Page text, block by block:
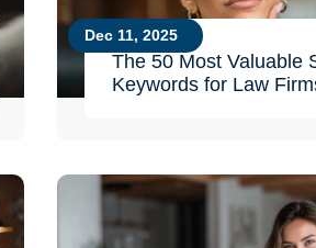
Dec 11, 2025
The 50 Most Valuable
Keywords for Law